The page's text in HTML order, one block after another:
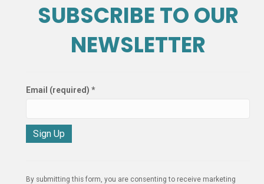
SUBSCRIBE TO OUR
NEWSLETTER
Email (required) *
nBy submitting this form, you are consenting to receive marketing